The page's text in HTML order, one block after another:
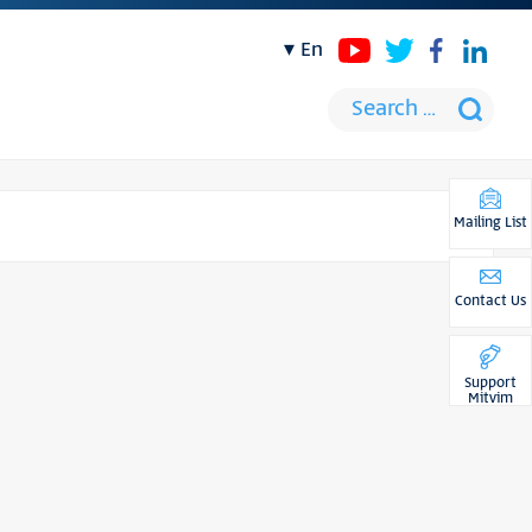
en
Mailing List
Contact Us
Support
Mitvim